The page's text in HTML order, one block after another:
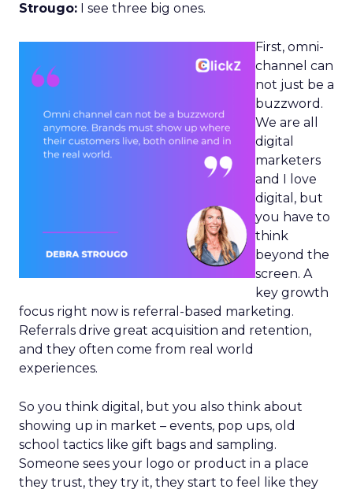
Strougo: I see three big ones.
First, omni-
channel can
not just be a
buzzword.
We are all
digital
marketers
and I love
digital, but
you have to
think
beyond the
screen. A
key growth
focus right now is referral-based marketing.
Referrals drive great acquisition and retention,
and they often come from real world
experiences.
So you think digital, but you also think about
showing up in market – events, pop ups, old
school tactics like gift bags and sampling.
Someone sees your logo or product in a place
they trust, they try it, they start to feel like they